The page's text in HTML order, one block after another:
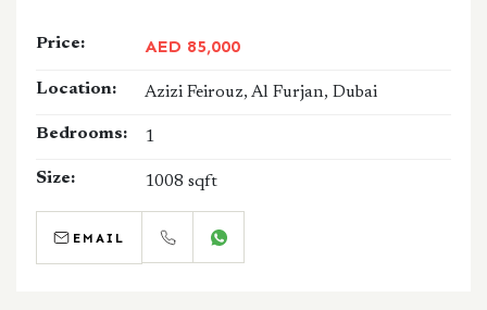
Price: AED 85,000
Location: Azizi Feirouz, Al Furjan, Dubai
Bedrooms: 1
Size: 1008 sqft
EMAIL